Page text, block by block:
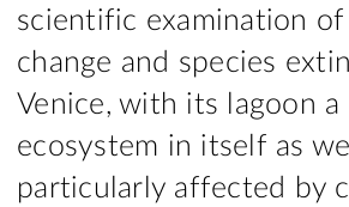
scientific examination
change and species
Venice, with its lagoon a
ecosystem in itself as
particularly affected by